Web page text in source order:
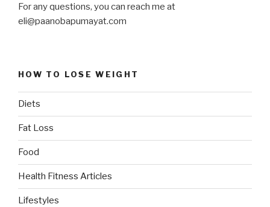
For any questions, you can reach me at
eli@paanobapumayat.com
HOW TO LOSE WEIGHT
Diets
Fat Loss
Food
Health Fitness Articles
Lifestyles